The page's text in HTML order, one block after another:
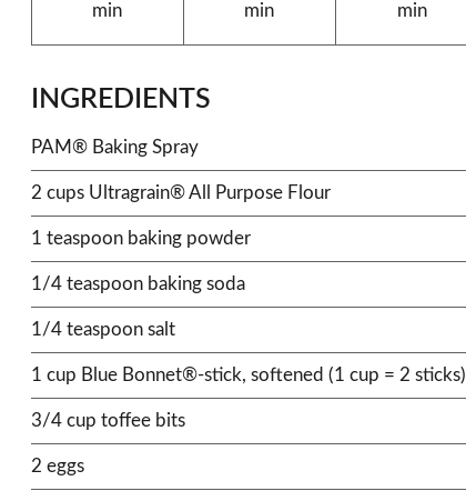
min
min
min
INGREDIENTS
PAM® Baking Spray
2 cups Ultragrain® All Purpose Flour
1 teaspoon baking powder
1/4 teaspoon baking soda
1/4 teaspoon salt
1 cup Blue Bonnet®-stick, softened (1 cup = 2 sticks)
3/4 cup toffee bits
2 eggs